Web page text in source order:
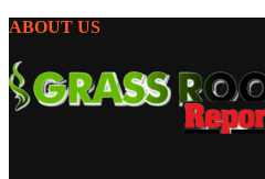
ABOUT US